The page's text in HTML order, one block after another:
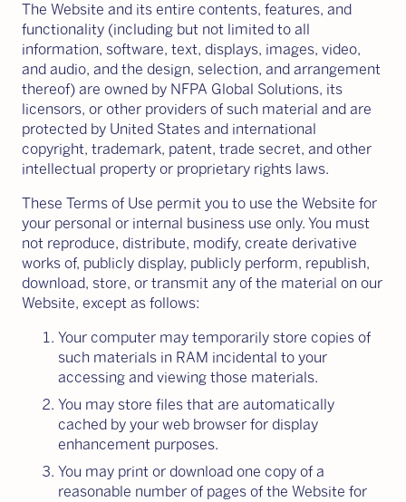
The Website and its entire contents, features, and
functionality (including but not limited to all
information, software, text, displays, images, video,
and audio, and the design, selection, and arrangement
thereof) are owned by NFPA Global Solutions, its
licensors, or other providers of such material and are
protected by United States and international
copyright, trademark, patent, trade secret, and other
intellectual property or proprietary rights laws.
These Terms of Use permit you to use the Website for
your personal or internal business use only. You must
not reproduce, distribute, modify, create derivative
works of, publicly display, publicly perform, republish,
download, store, or transmit any of the material on our
Website, except as follows:
Your computer may temporarily store copies of
such materials in RAM incidental to your
accessing and viewing those materials.
You may store files that are automatically
cached by your web browser for display
enhancement purposes.
You may print or download one copy of a
reasonable number of pages of the Website for